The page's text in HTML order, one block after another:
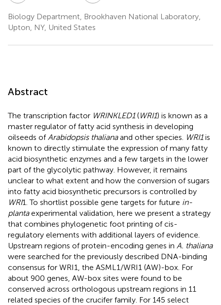
Biology Department, Brookhaven National Laboratory,
Upton, NY, United States
Abstract
The transcription factor WRINKLED1(WRI1) is known as a
master regulator of fatty acid synthesis in developing
oilseeds of Arabidopsis thalianaand other species. WRI1is
known to directly stimulate the expression of many fatty
acid biosynthetic enzymes and a few targets in the lower
part of the glycolytic pathway. However, it remains
unclear to what extent and how the conversion of sugars
into fatty acid biosynthetic precursors is controlled by
WRI1. To shortlist possible gene targets for future in-
plantaexperimental validation, here we present a strategy
that combines phylogenetic foot printing of cis-
regulatory elements with additional layers of evidence.
Upstream regions of protein-encoding genes in A. thaliana
were searched for the previously described DNA-binding
consensus for WRI1, the ASML1/WRI1 (AW)-box. For
about 900 genes, AW-box sites were found to be
conserved across orthologous upstream regions in 11
related species of the crucifer family. For 145 select